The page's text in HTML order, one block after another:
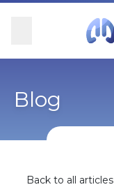
Skip Navigation
Overview
Overview
Overview
Overview
Blog
Back to all articles